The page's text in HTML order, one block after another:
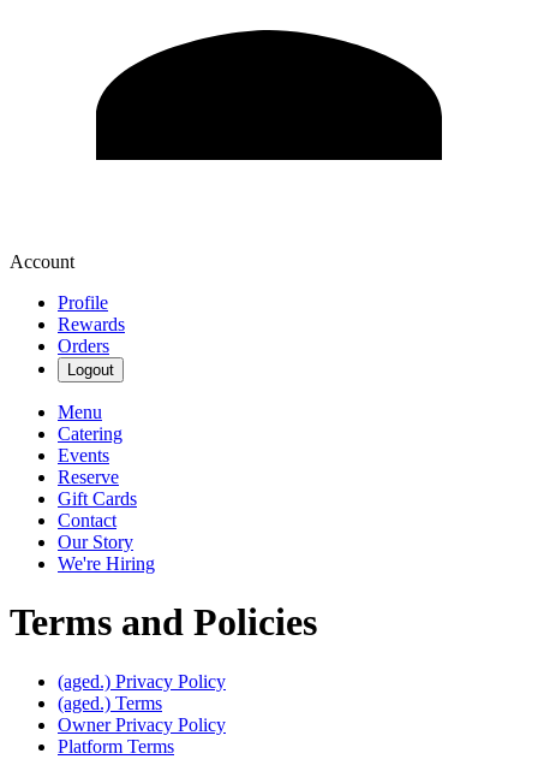
Account
Profile
Rewards
Orders
Logout
Menu
Catering
Events
Reserve
Gift Cards
Contact
Our Story
We're Hiring
Terms and Policies
(aged.) Privacy Policy
(aged.) Terms
Owner Privacy Policy
Platform Terms